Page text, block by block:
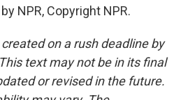
NPR, Copyright NPR.
on a rush deadline by
text may not be in its final
or revised in the future.